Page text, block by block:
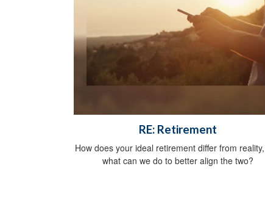
RE: Retirement
How does your ideal retirement differ from
what can we do to better align the two?